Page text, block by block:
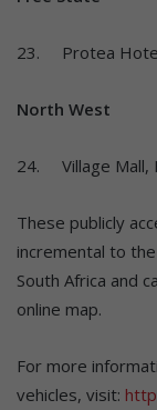
23. Protea
North West
24. Village Mall,
These publicly
incremental to
South Africa and
online map.
For more
vehicles, visit: